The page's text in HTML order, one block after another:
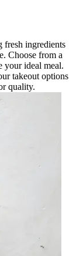
fresh ingredients
Choose from a
your ideal meal.
takeout options
quality.